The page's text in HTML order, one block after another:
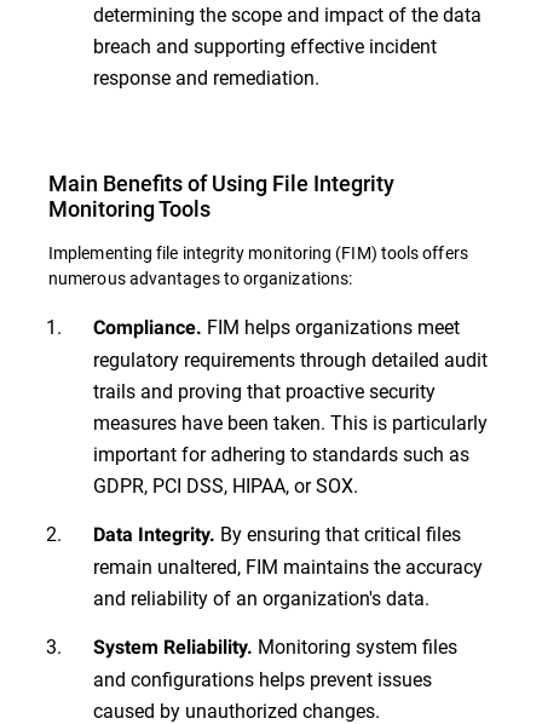
determining the scope and impact of the data
breach and supporting effective incident
response and remediation.
Main Benefits of Using File Integrity
Monitoring Tools
Implementing file integrity monitoring (FIM) tools offers
numerous advantages to organizations:
Compliance. FIM helps organizations meet
regulatory requirements through detailed audit
trails and proving that proactive security
measures have been taken. This is particularly
important for adhering to standards such as
GDPR, PCI DSS, HIPAA, or SOX.
Data Integrity. By ensuring that critical files
remain unaltered, FIM maintains the accuracy
and reliability of an organization's data.
System Reliability. Monitoring system files
and configurations helps prevent issues
caused by unauthorized changes.